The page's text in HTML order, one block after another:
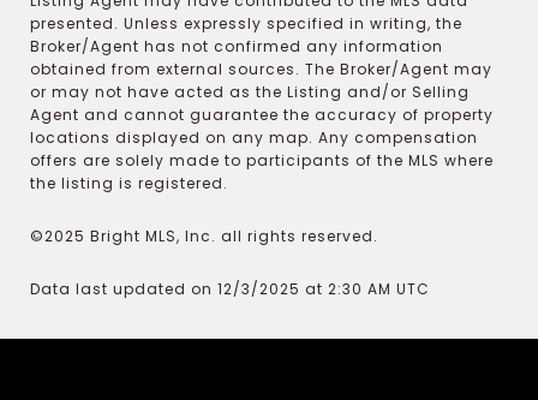
presented. Unless expressly specified in writing, the
Broker/Agent has not confirmed any information
obtained from external sources. The Broker/Agent may
or may not have acted as the Listing and/or Selling
Agent and cannot guarantee the accuracy of property
locations displayed on any map. Any compensation
offers are solely made to participants of the MLS where
the listing is registered.
©2025 Bright MLS, Inc. all rights reserved.
Data last updated on 12/3/2025 at 2:30 AM UTC